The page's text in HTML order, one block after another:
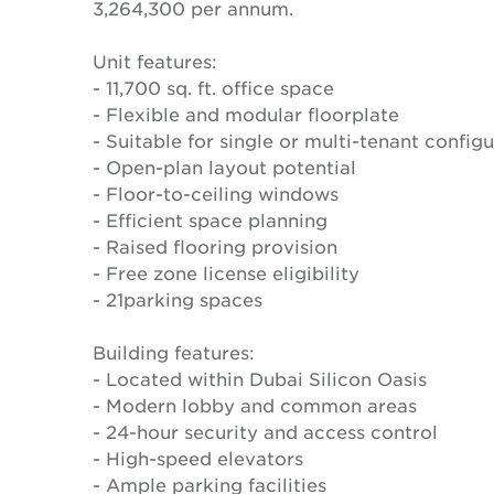
3,264,300 per annum.
Unit features:
- 11,700 sq. ft. office space
- Flexible and modular floorplate
- Suitable for single or multi-tenant
- Open-plan layout potential
- Floor-to-ceiling windows
- Efficient space planning
- Raised flooring provision
- Free zone license eligibility
- 21parking spaces
Building features:
- Located within Dubai Silicon Oasis
- Modern lobby and common areas
- 24-hour security and access control
- High-speed elevators
- Ample parking facilities